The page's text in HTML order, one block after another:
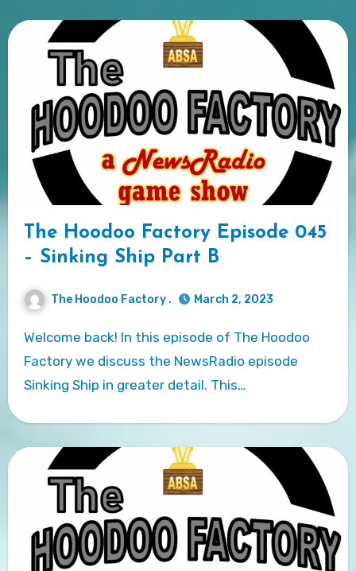
The Hoodoo Factory Episode 045
– Sinking Ship Part B
The Hoodoo Factory . March 2, 2023
Welcome back! In this episode of The Hoodoo
Factory we discuss the NewsRadio episode
Sinking Ship in greater detail. This…